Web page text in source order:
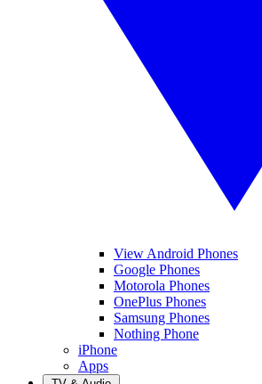
View Android Phones
Google Phones
Motorola Phones
OnePlus Phones
Samsung Phones
Nothing Phone
iPhone
Apps